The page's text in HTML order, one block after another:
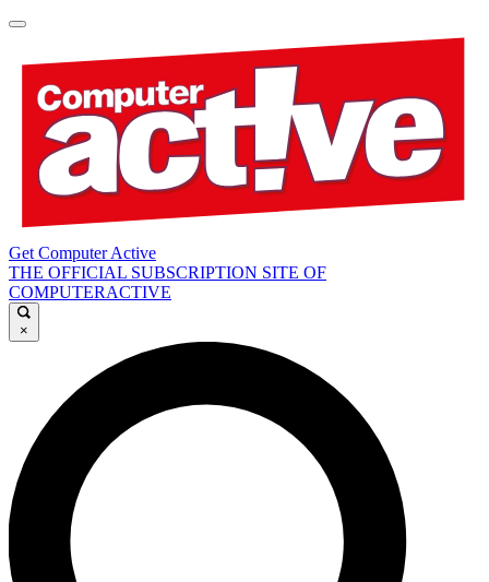
Get Computer Active
THE OFFICIAL SUBSCRIPTION SITE OF
COMPUTERACTIVE
×